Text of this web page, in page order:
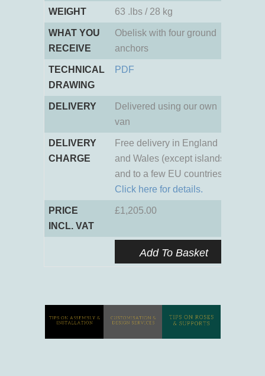
WEIGHT 63 .lbs / 28 kg
WHAT YOU
RECEIVE
Obelisk with four ground
anchors
TECHNICAL
DRAWING
PDF
DELIVERY
Delivered using our own
van
DELIVERY
CHARGE
Free delivery in England
and Wales (except islands)
and to a few EU countries.
Click here for details.
PRICE
INCL. VAT
£1,205.00
Add To Basket